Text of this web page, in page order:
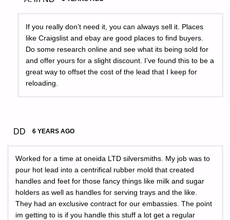
If you really don’t need it, you can always sell it. Places
like Craigslist and ebay are good places to find buyers.
Do some research online and see what its being sold for
and offer yours for a slight discount. I’ve found this to be a
great way to offset the cost of the lead that I keep for
reloading.
DD 6 YEARS AGO
Worked for a time at oneida LTD silversmiths. My job was to
pour hot lead into a centrifical rubber mold that created
handles and feet for those fancy things like milk and sugar
holders as well as handles for serving trays and the like.
They had an exclusive contract for our embassies. The point
im getting to is if you handle this stuff a lot get a regular